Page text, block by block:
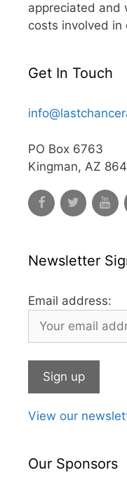
appreciated and
costs involved in
Get In Touch
PO Box 6763
Kingman, AZ
Newsletter
Email address:
View our
Our Sponsors